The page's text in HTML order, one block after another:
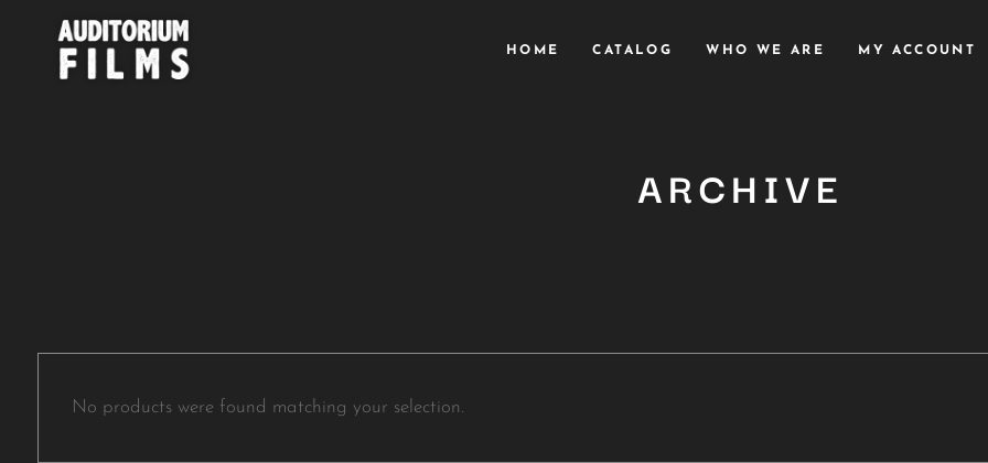
HOME CATALOG WHO WE ARE MY ACCOUNT
ARCHIVE
No products were found matching your selection.